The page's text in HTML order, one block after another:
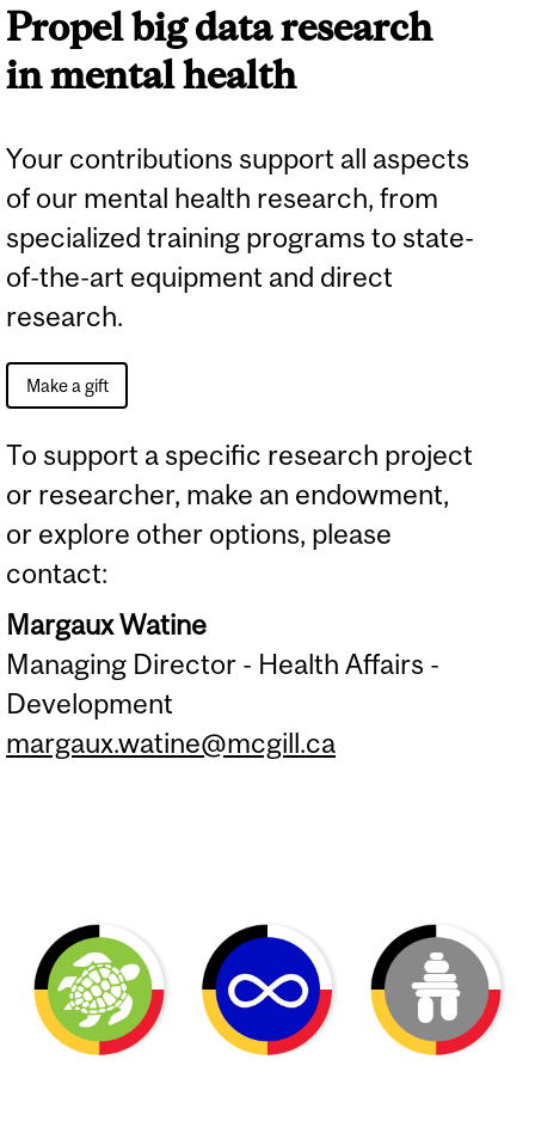
Propel big data research
in mental health
Your contributions support all aspects
of our mental health research, from
specialized training programs to state-
of-the-art equipment and direct
research.
Make a gift
To support a specific research project
or researcher, make an endowment,
or explore other options, please
contact:
Margaux Watine
Managing Director - Health Affairs -
Development
margaux.watine@mcgill.ca